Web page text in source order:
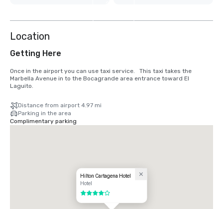
Location
Getting Here
Once in the airport you can use taxi service.   This taxi takes the
Marbella Avenue in to the Bocagrande area entrance toward El
Laguito.
Distance from airport 4.97 mi
Parking in the area
Complimentary parking
Hilton Cartagena Hotel
Hotel
4 out of 5